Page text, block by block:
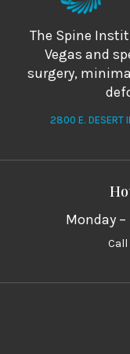
The Spine
Vegas and
surgery,
2800 E. DESERT
Monday –
Call